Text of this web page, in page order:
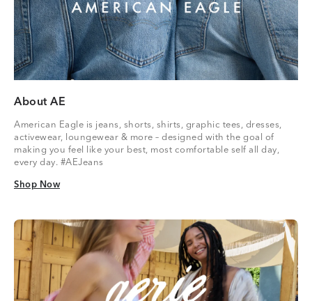
About AE
American Eagle is jeans, shorts, shirts, graphic tees, dresses,
activewear, loungewear & more – designed with the goal of
making you feel like your best, most comfortable self all day,
every day. #AEJeans
Shop Now
Shop Now